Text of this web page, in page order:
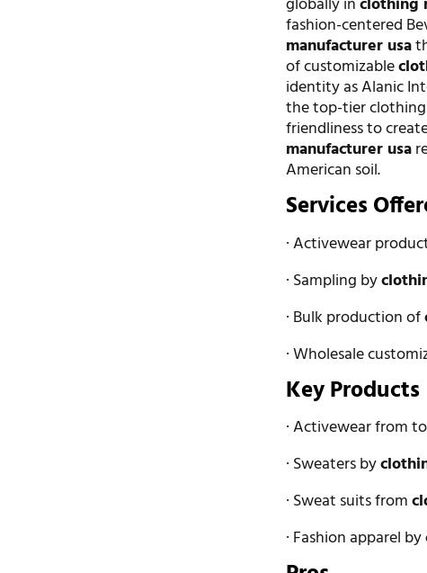
fashion-centered
manufacturer usa
of customizable
identity as Alanic
the top-tier
friendliness to
manufacturer usa
American soil.
Services
· Activewear
· Sampling by
· Bulk production of
· Wholesale
Key Products
· Activewear from
· Sweaters by
· Sweat suits from
· Fashion apparel by